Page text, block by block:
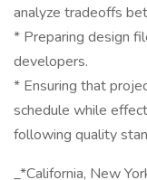
analyze tradeoffs
* Preparing design
developers.
* Ensuring that
schedule while
following quality
_*California, New